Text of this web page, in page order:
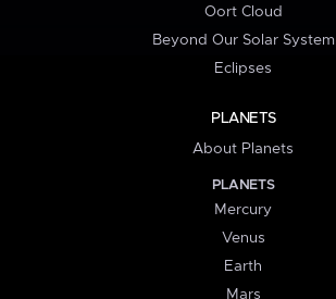
Oort Cloud
Beyond Our Solar System
Eclipses
PLANETS
About Planets
PLANETS
Mercury
Venus
Earth
Mars